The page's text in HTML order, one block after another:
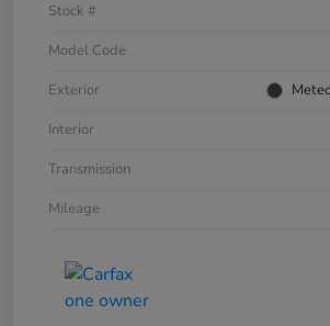
Stock #
Model Code
Exterior
Interior
Transmission
Mileage